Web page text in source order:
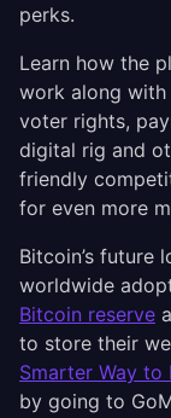
perks.
Learn how the
work along with
voter rights,
digital rig and
friendly
for even more
Bitcoin’s future
worldwide
Bitcoin reserve
to store their
Smarter Way to
by going to